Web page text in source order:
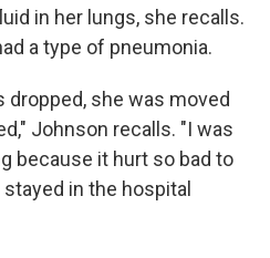
in her lungs, she recalls.
a type of pneumonia.
dropped, she was moved
Johnson recalls. "I was
because it hurt so bad to
in the hospital